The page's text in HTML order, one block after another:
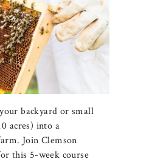
backyard or small
acres) into a
Join Clemson
this 5-week course